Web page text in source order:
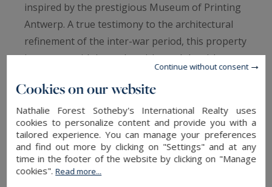
inspired by the prestigious Museum of Printing
Antwerp. A true testimony to the architectural
refinement of the inter-war period, this property
impresses with its authenticity and the richness
Ideally located in the immediate vicinity of the
tram, in the heart of a sought-after street of La
Madeleine, the house enjoys a privileged
location, combining residential tranquility and
excellent accessibility.
From the entrance, a vast hall sets the tone. Its
Cookies on our website
Nathalie Forest Sotheby's International Realty uses
cookies to personalize content and provide you with a
tailored experience. You can manage your preferences
and find out more by clicking on "Settings" and at any
time in the footer of the website by clicking on "Manage
cookies".Read more...
Continue without consent